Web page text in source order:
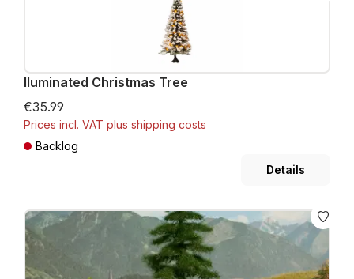
Iluminated Christmas Tree
€35.99
Prices incl. VAT plus shipping costs
Backlog
Details